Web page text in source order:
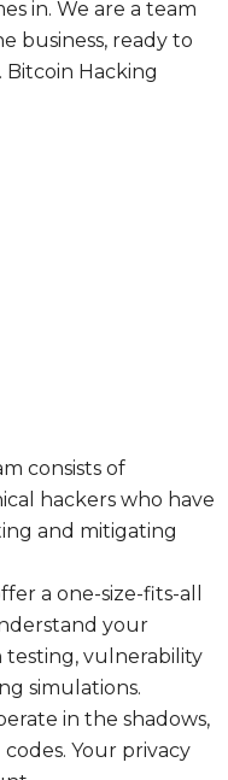
in. We are a team
business, ready to
Bitcoin Hacking
consists of
hackers who have
and mitigating
a one-size-fits-all
your
testing, vulnerability
simulations.
in the shadows,
Your privacy